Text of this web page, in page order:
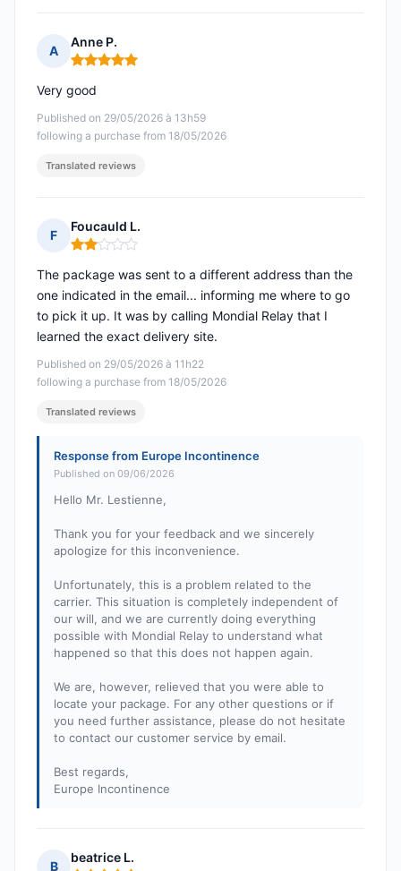
A
Anne P.
Rating: 5 out of 5
Published on 29/05/2026 à 13h59
following a purchase from 18/05/2026
Very good
Translated reviews
F
Foucauld L.
Rating: 2 out of 5
Published on 29/05/2026 à 11h22
following a purchase from 18/05/2026
The package was sent to a different address than the
one indicated in the email... informing me where to go
to pick it up. It was by calling Mondial Relay that I
learned the exact delivery site.
Translated reviews
Response from Europe Incontinence
Published on 09/06/2026
Hello Mr. Lestienne,
Thank you for your feedback and we sincerely
apologize for this inconvenience.
Unfortunately, this is a problem related to the
carrier. This situation is completely independent of
our will, and we are currently doing everything
possible with Mondial Relay to understand what
happened so that this does not happen again.
We are, however, relieved that you were able to
locate your package. For any other questions or if
you need further assistance, please do not hesitate
to contact our customer service by email.
Best regards,
Europe Incontinence
B
beatrice L.